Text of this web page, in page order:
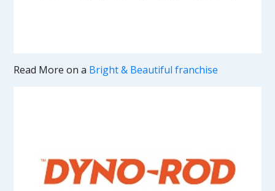
Read More on a Bright & Beautiful franchise